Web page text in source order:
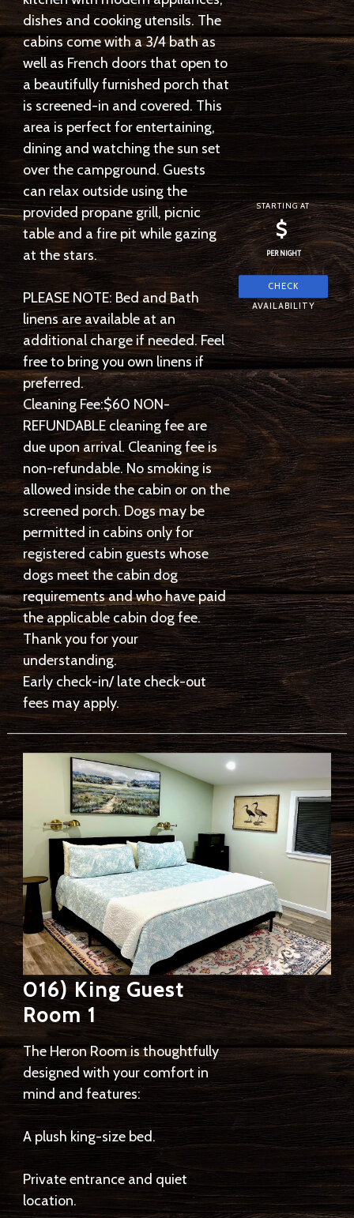
dishes and cooking utensils. The
cabins come with a 3/4 bath as
well as French doors that open to
a beautifully furnished porch that
is screened-in and covered. This
area is perfect for entertaining,
dining and watching the sun set
over the campground. Guests
can relax outside using the
provided propane grill, picnic
table and a fire pit while gazing
at the stars.
PLEASE NOTE: Bed and Bath
linens are available at an
additional charge if needed. Feel
free to bring you own linens if
preferred.
Cleaning Fee:$60 NON-
REFUNDABLE cleaning fee are
due upon arrival. Cleaning fee is
non-refundable. No smoking is
allowed inside the cabin or on the
screened porch. Dogs may be
permitted in cabins only for
registered cabin guests whose
dogs meet the cabin dog
requirements and who have paid
the applicable cabin dog fee.
Thank you for your
understanding.
Early check-in/ late check-out
fees may apply.
STARTING AT
$
PER NIGHT
016) King Guest
Room 1
The Heron Room is thoughtfully
designed with your comfort in
mind and features:
A plush king-size bed.
Private entrance and quiet
location.